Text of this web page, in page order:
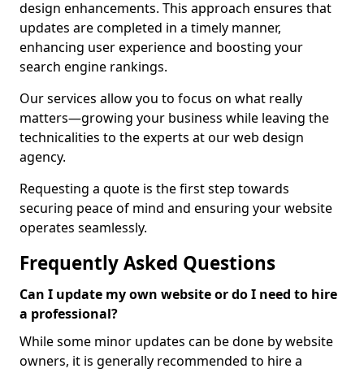
design enhancements. This approach ensures that
updates are completed in a timely manner,
enhancing user experience and boosting your
search engine rankings.
Our services allow you to focus on what really
matters—growing your business while leaving the
technicalities to the experts at our web design
agency.
Requesting a quote is the first step towards
securing peace of mind and ensuring your website
operates seamlessly.
Frequently Asked Questions
Can I update my own website or do I need to hire
a professional?
While some minor updates can be done by website
owners, it is generally recommended to hire a